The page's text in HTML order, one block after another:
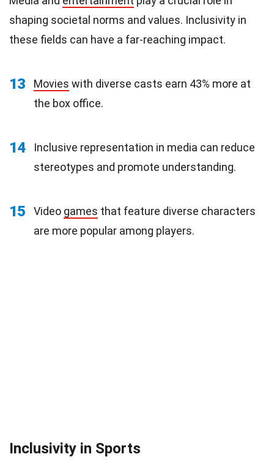
shaping societal norms and values. Inclusivity in
these fields can have a far-reaching impact.
13 Movies with diverse casts earn 43% more at
the box office.
14
Inclusive representation in media can reduce
stereotypes and promote understanding.
15 Video games that feature diverse characters
are more popular among players.
Inclusivity in Sports